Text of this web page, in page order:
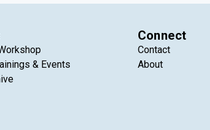
& Events
Connect
Contact
About